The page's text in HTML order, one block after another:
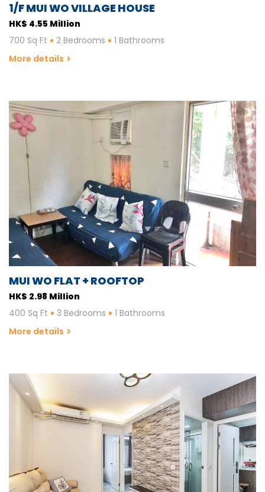
1/F MUI WO VILLAGE HOUSE
HK$ 4.55 Million
700 Sq Ft
2 Bedrooms
1 Bathrooms
More details
MUI WO FLAT + ROOFTOP
HK$ 2.98 Million
400 Sq Ft
3 Bedrooms
1 Bathrooms
More details